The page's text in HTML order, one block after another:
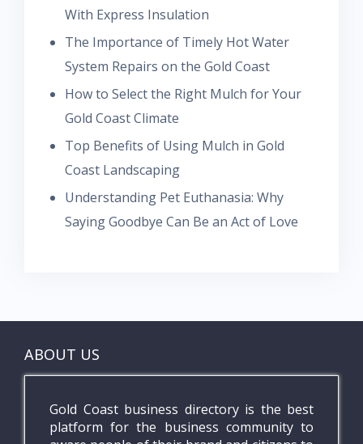
With Express Insulation
The Importance of Timely Hot Water
System Repairs on the Gold Coast
How to Select the Right Mulch for Your
Gold Coast Climate
Top Benefits of Using Mulch in Gold
Coast Landscaping
Understanding Pet Euthanasia: Why
Saying Goodbye Can Be an Act of Love
ABOUT US
Gold Coast business directory is the best
platform for the business community to